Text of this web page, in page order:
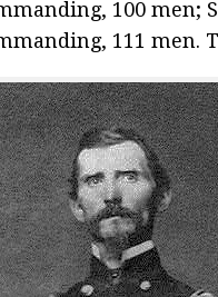
100 men;
111 men.